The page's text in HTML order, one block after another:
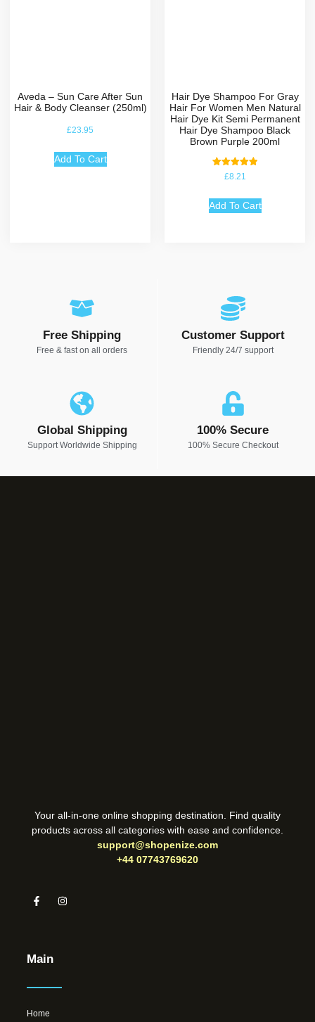
Aveda – Sun Care After Sun
Hair & Body Cleanser (250ml)
£23.95
Add To Cart
Hair Dye Shampoo For Gray
Hair For Women Men Natural
Hair Dye Kit Semi Permanent
Hair Dye Shampoo Black
Brown Purple 200ml
Rated
5.00
£8.21
Add To Cart
Free Shipping
Free & fast on all orders
Customer Support
Friendly 24/7 support
Global Shipping
Support Worldwide Shipping
100% Secure
100% Secure Checkout
Your all-in-one online shopping destination. Find quality
products across all categories with ease and confidence.
support@shopenize.com
+44 07743769620
Main
Home